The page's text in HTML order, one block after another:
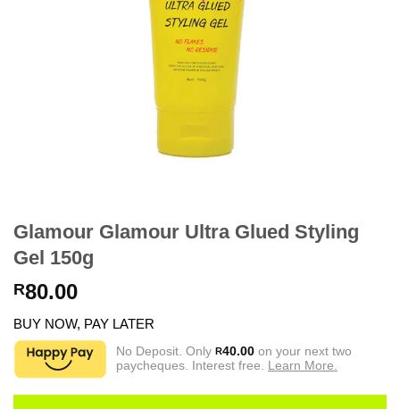
Glamour Glamour Ultra Glued Styling
Gel 150g
R80.00
BUY NOW, PAY LATER
No Deposit. Only R40.00 on your next two
paycheques. Interest free. Learn More.